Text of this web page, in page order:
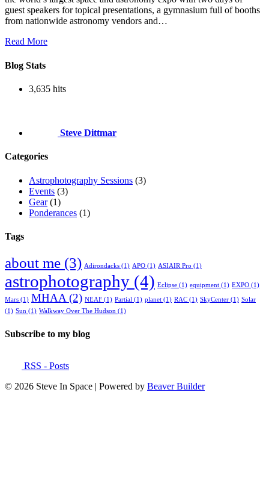
guest speakers for topical presentations, a gymnasium full of booths
from nationwide astronomy vendors and…
Read More
Blog Stats
3,635 hits
Steve Dittmar
Categories
Astrophotography Sessions (3)
Events (3)
Gear(1)
Ponderances (1)
Tags
about me (3) Adirondacks (1) APO (1) ASIAIR Pro (1)
astrophotography (4) Eclipse (1) equipment (1) EXPO (1)
Mars (1) MHAA(2) NEAF (1) Partial (1) planet (1) RAC (1) SkyCenter (1) Solar
(1) Sun (1) Walkway Over The Hudson (1)
Subscribe to my blog
RSS - Posts
© 2026 Steve In Space | Powered by Beaver Builder